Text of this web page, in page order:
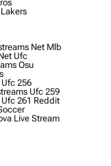
Net Mlb
Ufc
Osu
256
Ufc 259
261 Reddit
Live Stream